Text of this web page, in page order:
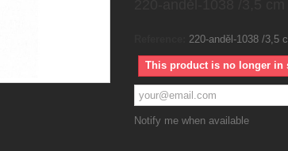
220-anděl-1038 /3,5
This product is no longer in
Notify me when available